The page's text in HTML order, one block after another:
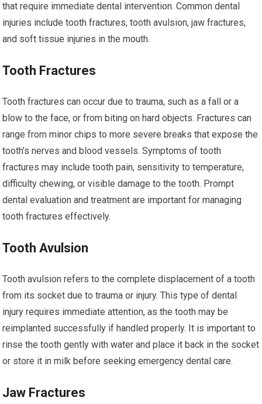
that require immediate dental intervention. Common dental
injuries include tooth fractures, tooth avulsion, jaw fractures,
and soft tissue injuries in the mouth.
Tooth Fractures
Tooth fractures can occur due to trauma, such as a fall or a
blow to the face, or from biting on hard objects. Fractures can
range from minor chips to more severe breaks that expose the
tooth’s nerves and blood vessels. Symptoms of tooth
fractures may include tooth pain, sensitivity to temperature,
difficulty chewing, or visible damage to the tooth. Prompt
dental evaluation and treatment are important for managing
tooth fractures effectively.
Tooth Avulsion
Tooth avulsion refers to the complete displacement of a tooth
from its socket due to trauma or injury. This type of dental
injury requires immediate attention, as the tooth may be
reimplanted successfully if handled properly. It is important to
rinse the tooth gently with water and place it back in the socket
or store it in milk before seeking emergency dental care.
Jaw Fractures